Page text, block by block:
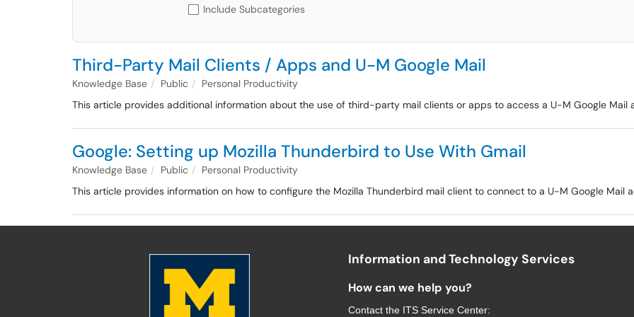
Include Subcategories
Third-Party Mail Clients / Apps and U-M Google Mail
Knowledge Base Public
Personal Productivity
This article provides additional information about the use of third-party mail clients or apps to access a U-M Google Mail
Google: Setting up Mozilla Thunderbird to Use With Gmail
Knowledge Base Public
Personal Productivity
This article provides information on how to configure the Mozilla Thunderbird mail client to connect to a U-M Google Mail
Information and Technology Services
How can we help you?
Contact the ITS Service Center: